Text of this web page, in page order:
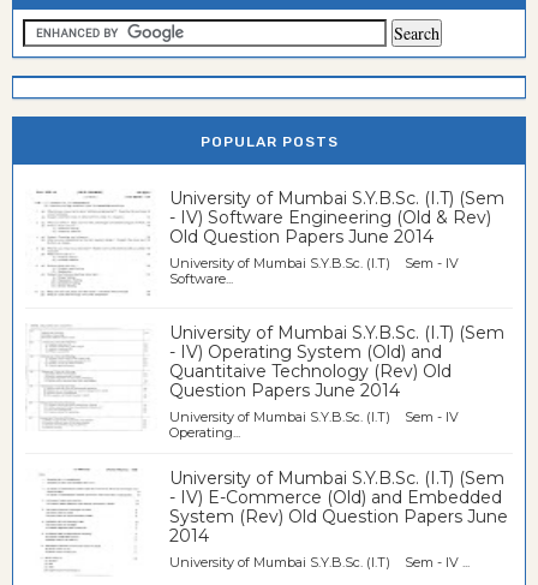
POPULAR POSTS
University of Mumbai S.Y.B.Sc. (I.T) (Sem
- IV) Software Engineering (Old & Rev)
Old Question Papers June 2014
University of Mumbai S.Y.B.Sc. (I.T) Sem - IV
Software...
University of Mumbai S.Y.B.Sc. (I.T) (Sem
- IV) Operating System (Old) and
Quantitaive Technology (Rev) Old
Question Papers June 2014
University of Mumbai S.Y.B.Sc. (I.T) Sem - IV
Operating...
University of Mumbai S.Y.B.Sc. (I.T) (Sem
- IV) E-Commerce (Old) and Embedded
System (Rev) Old Question Papers June
2014
University of Mumbai S.Y.B.Sc. (I.T) Sem - IV ...